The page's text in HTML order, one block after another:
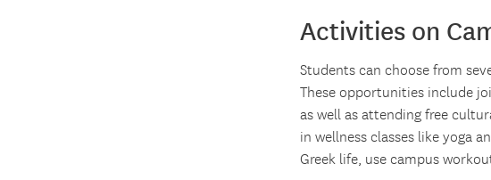
Activities on
Students can choose from
These opportunities include
as well as attending free
in wellness classes like yoga
Greek life, use campus